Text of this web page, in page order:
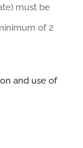
must be
of 2
and use of